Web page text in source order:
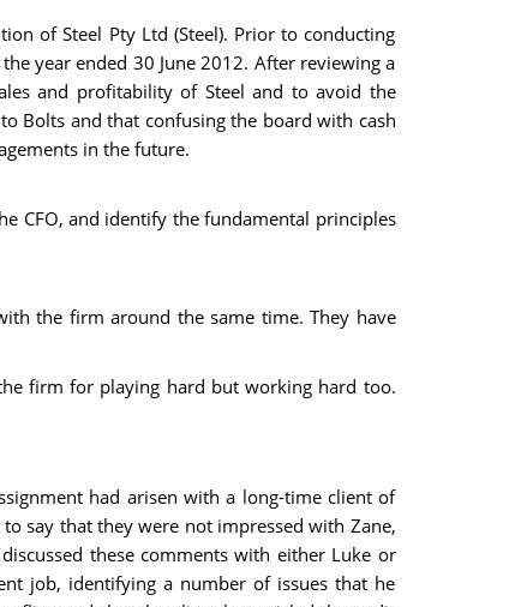
of Steel Pty Ltd (Steel). Prior to conducting
year ended 30 June 2012. After reviewing a
and profitability of Steel and to avoid the
Bolts and that confusing the board with cash
in the future.
CFO, and identify the fundamental principles
the firm around the same time. They have
firm for playing hard but working hard too.
had arisen with a long-time client of
say that they were not impressed with Zane,
these comments with either Luke or
job, identifying a number of issues that he